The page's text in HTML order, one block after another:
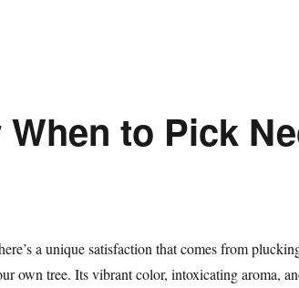
to Pick
a unique satisfaction that comes from
own tree. Its vibrant color, intoxicating aroma,